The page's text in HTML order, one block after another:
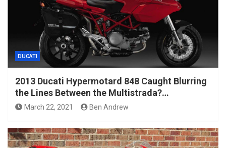
DUCATI
2013 Ducati Hypermotard 848 Caught Blurring
the Lines Between the Multistrada?…
March 22, 2021 Ben Andrew